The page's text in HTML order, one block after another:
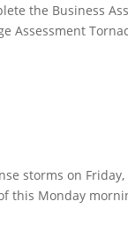
the Business
Assessment
storms on
this Monday